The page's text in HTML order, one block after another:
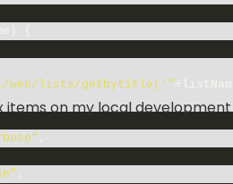
{
web/lists/getbytitle('" listName
,
,
items on my local